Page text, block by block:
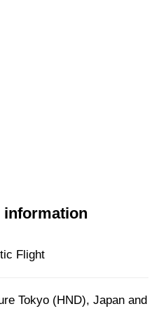
information
Flight
Tokyo (HND), Japan and